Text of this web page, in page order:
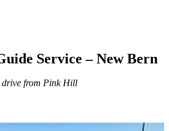
Service – New Bern
drive from Pink Hill